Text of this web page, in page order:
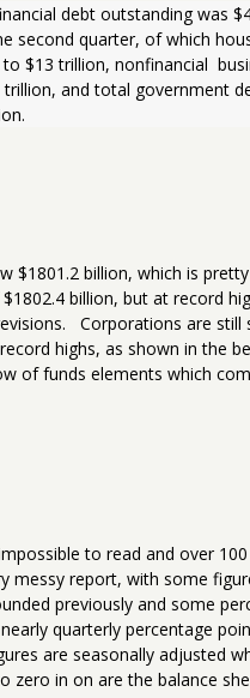
debt outstanding was
second quarter, of which
$13 trillion, nonfinancial
trillion, and total government
$1801.2 billion, which is
billion, but at record
Corporations are still
highs, as shown in the
of funds elements which
to read and over
messy report, with some
previously and some
quarterly percentage
are seasonally adjusted
zero in on are the balance